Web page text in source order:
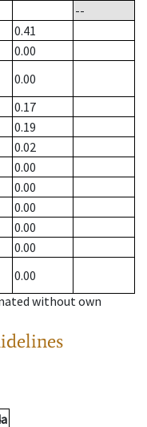
--
0.41
0.00
0.00
0.17
0.19
0.02
0.00
0.00
0.00
0.00
0.00
0.00
without own